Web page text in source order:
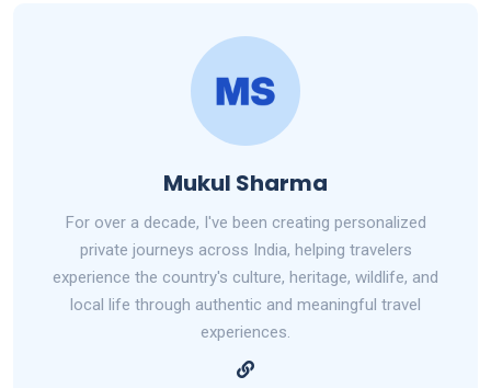
Mukul Sharma
For over a decade, I've been creating personalized
private journeys across India, helping travelers
experience the country's culture, heritage, wildlife, and
local life through authentic and meaningful travel
experiences.